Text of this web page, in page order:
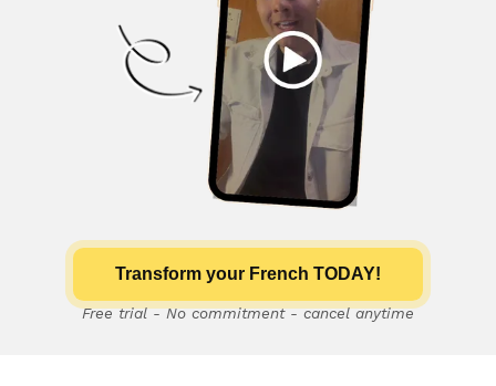
Transform your French TODAY!
Free trial - No commitment - cancel anytime